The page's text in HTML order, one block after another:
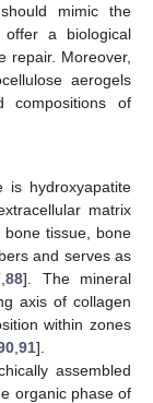
mimic the
offer a biological
repair. Moreover,
aerogels
compositions of
is hydroxyapatite
matrix
tissue, bone
and serves as
,88]. The mineral
axis of collagen
within zones
91].
assembled
organic phase of